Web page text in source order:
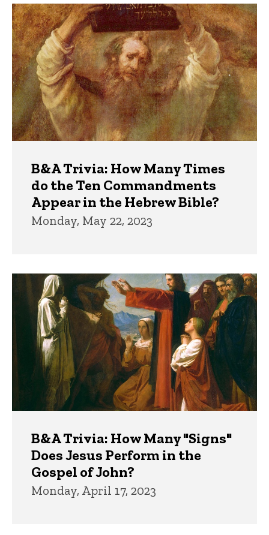
Trivia
B&A Trivia: How Many Times
do the Ten Commandments
Appear in the Hebrew Bible?
Monday, May 22, 2023
B&A Trivia: How Many "Signs"
Does Jesus Perform in the
Gospel of John?
Monday, April 17, 2023